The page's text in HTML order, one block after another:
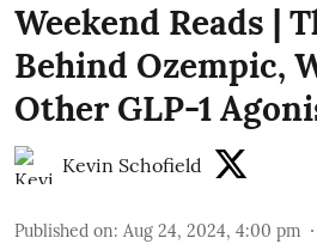
Weekend Reads |
Behind Ozempic,
Other GLP-1
Kevin Schofield
Published on: Aug 24, 2024, 4:00 pm